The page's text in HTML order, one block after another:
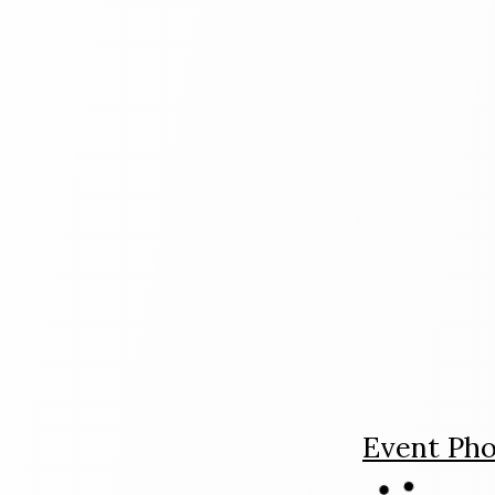
Event